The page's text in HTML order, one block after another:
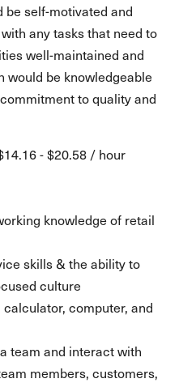
self-motivated and
any tasks that need to
well-maintained and
would be knowledgeable
to quality and
- $20.58 / hour
knowledge of retail
skills & the ability to
culture
computer, and
team and interact with
members, customers,